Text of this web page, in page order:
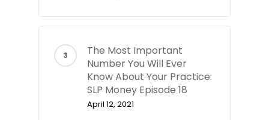
The Most Important
Number You Will Ever
Know About Your Practice:
SLP Money Episode 18
April 12, 2021